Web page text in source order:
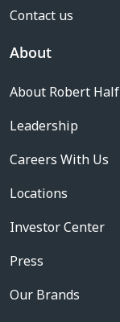
Contact us
About
About Robert Half
Leadership
Careers With Us
Locations
Investor Center
Press
Our Brands